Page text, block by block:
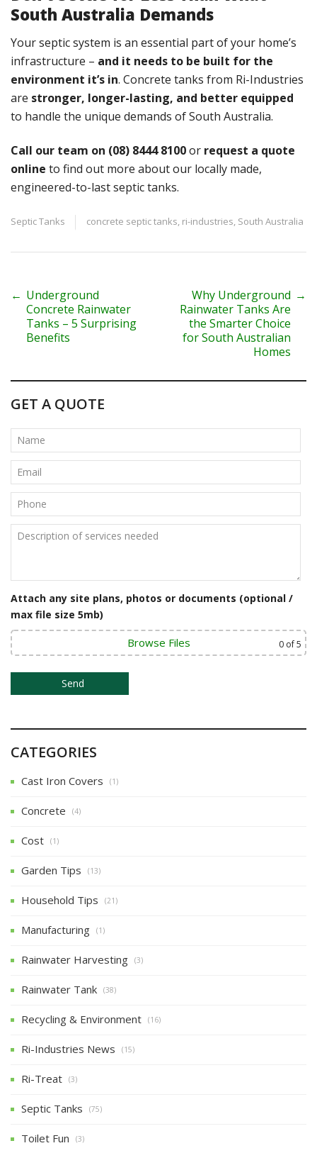
South Australia Demands
Your septic system is an essential part of your home’s
infrastructure – and it needs to be built for the
environment it’s in. Concrete tanks from Ri-Industries
are stronger, longer-lasting, and better equipped
to handle the unique demands of South Australia.
Call our team on (08) 8444 8100or request a quote
online to find out more about our locally made,
engineered-to-last septic tanks.
Septic Tanks concrete septic tanks, ri-industries, South Australia
P
t
n
a
v
i
g
a
i
o
n
← Underground
Concrete Rainwater
Tanks – 5 Surprising
Benefits
Why Underground
Rainwater Tanks Are
the Smarter Choice
for South Australian
Homes
→
GET A QUOTE
Attach any site plans, photos or documents (optional /
max file size 5mb)
Browse Files 0 of 5
CATEGORIES
Cast Iron Covers (1)
Concrete (4)
Cost (1)
Garden Tips (13)
Household Tips (21)
Manufacturing (1)
Rainwater Harvesting (3)
Rainwater Tank (38)
Recycling & Environment (16)
Ri-Industries News (15)
Ri-Treat (3)
Septic Tanks (75)
Toilet Fun (3)